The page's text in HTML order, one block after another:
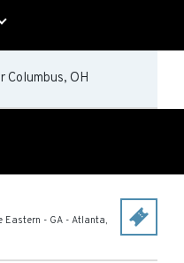
Columbus, OH
Eastern - GA - Atlanta,